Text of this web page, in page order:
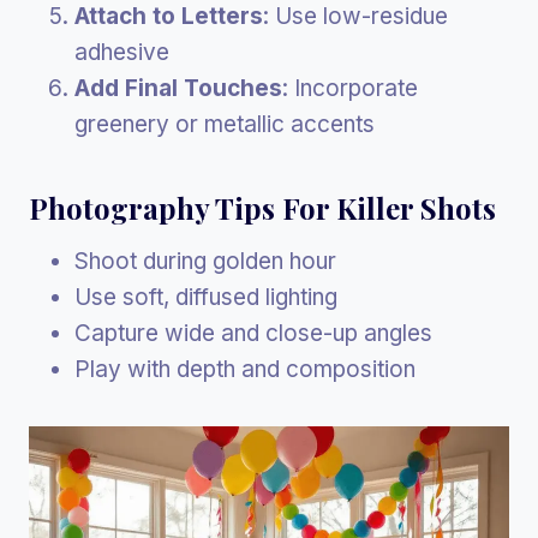
Attach to Letters: Use low-residue
adhesive
Add Final Touches: Incorporate
greenery or metallic accents
Photography Tips For Killer Shots
Shoot during golden hour
Use soft, diffused lighting
Capture wide and close-up angles
Play with depth and composition